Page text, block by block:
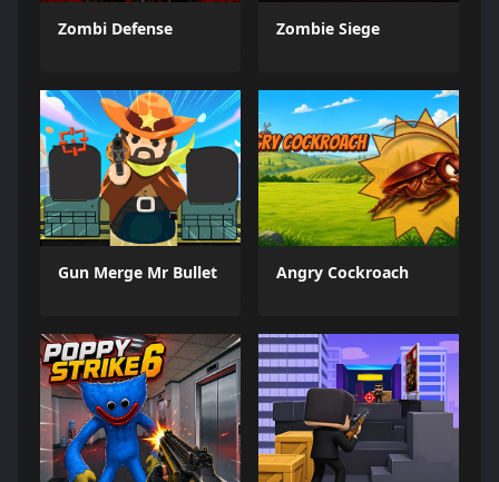
Zombi Defense Zombie Siege
Gun Merge Mr Bullet Angry Cockroach